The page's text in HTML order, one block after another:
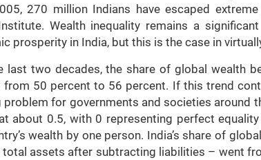
270 million Indians have escaped
Wealth inequality remains a
prosperity in India, but this is the case in
last two decades, the share of global wealth
from 50 percent to 56 percent. If this trend
problem for governments and societies around
about 0.5, with 0 representing perfect
wealth by one person. India’s share of
total assets after subtracting liabilities – went